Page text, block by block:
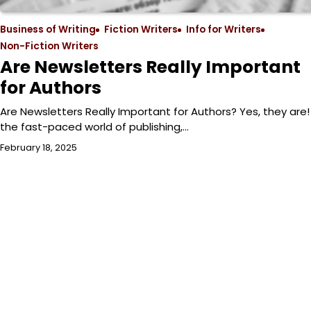
Business of Writing Fiction Writers
Info for Writers
Non-Fiction Writers
Are Newsletters Really Important
for Authors
Are Newsletters Really Important for Authors? Yes, they are!
the fast-paced world of publishing,…
February 18, 2025